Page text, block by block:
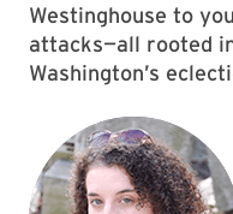
Westinghouse to
attacks—all rooted
Washington’s